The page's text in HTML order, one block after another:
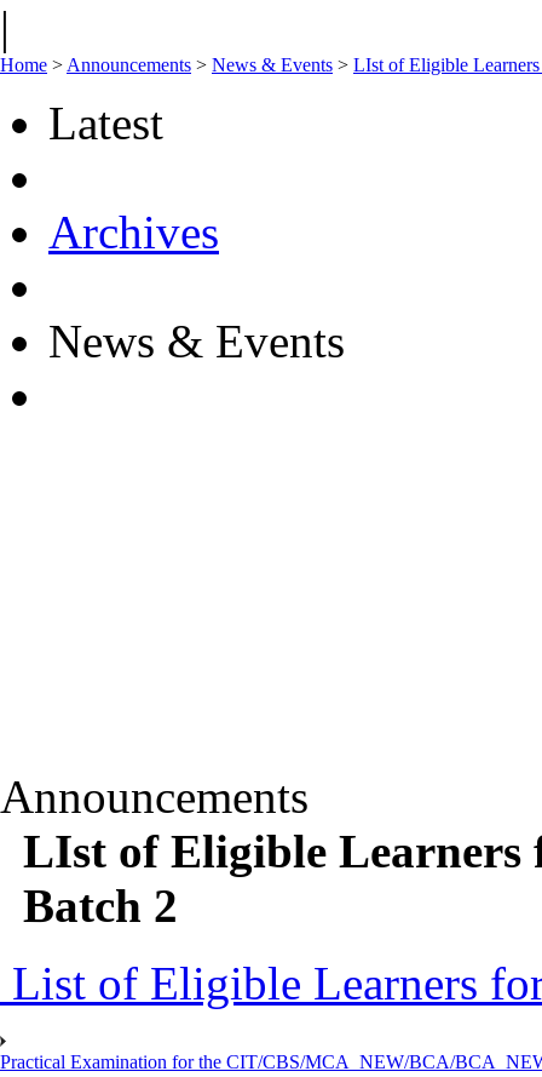
|
Home > Announcements > News & Events > LIst of Eligible
Latest
Archives
News & Events
Announcements
LIst of Eligible Learners
Batch 2
List of Eligible Learners
Practical Examination for the CIT/CBS/MCA_NEW/BCA/